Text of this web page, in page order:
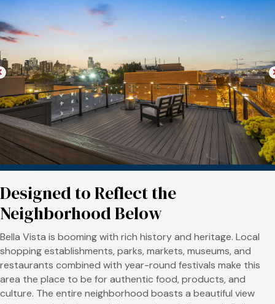
Designed to Reflect the
Neighborhood Below
Bella Vista is booming with rich history and heritage. Local
shopping establishments, parks, markets, museums, and
restaurants combined with year-round festivals make this
area the place to be for authentic food, products, and
culture. The entire neighborhood boasts a beautiful view